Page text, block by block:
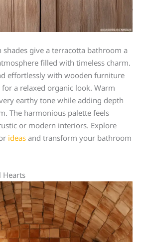
shades give a terracotta bathroom a
filled with timeless charm.
effortlessly with wooden furniture
a relaxed organic look. Warm
earthy tone while adding depth
The harmonious palette feels
or modern interiors. Explore
ideas and transform your bathroom
Hearts